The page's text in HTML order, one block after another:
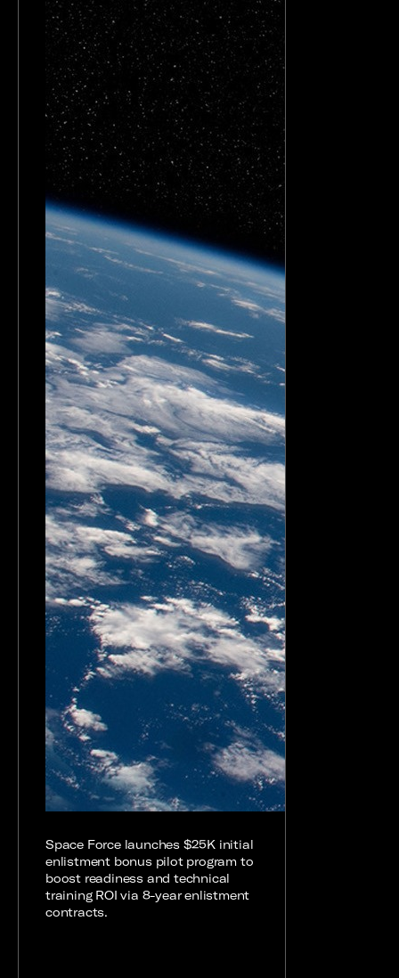
Space Force launches $25K initial
enlistment bonus pilot program to
boost readiness and technical
training ROI via 8-year enlistment
contracts.